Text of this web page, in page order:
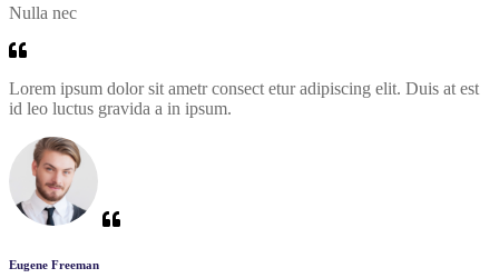
Nulla nec
Lorem ipsum dolor sit ametr consect etur adipiscing elit. Duis at est
id leo luctus gravida a in ipsum.
Eugene Freeman